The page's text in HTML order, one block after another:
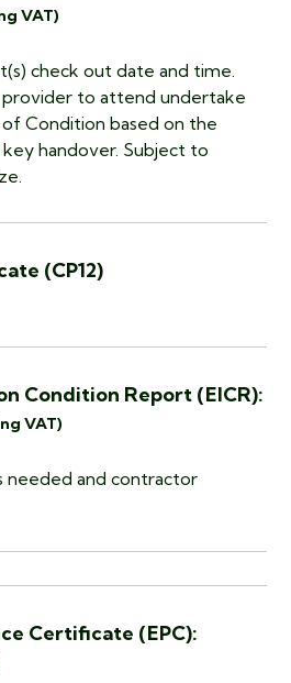
VAT)
check out date and time.
to attend undertake
Condition based on the
handover. Subject to
(CP12)
Condition Report (EICR):
VAT)
needed and contractor
Certificate (EPC):